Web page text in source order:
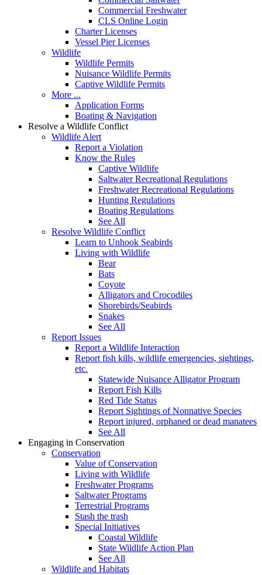
Commercial Freshwater
CLS Online Login
Charter Licenses
Vessel Pier Licenses
Wildlife
Wildlife Permits
Nuisance Wildlife Permits
Captive Wildlife Permits
More ...
Application Forms
Boating & Navigation
Resolve a Wildlife Conflict
Wildlife Alert
Report a Violation
Know the Rules
Captive Wildlife
Saltwater Recreational Regulations
Freshwater Recreational Regulations
Hunting Regulations
Boating Regulations
See All
Resolve Wildlife Conflict
Learn to Unhook Seabirds
Living with Wildlife
Bear
Bats
Coyote
Alligators and Crocodiles
Shorebirds/Seabirds
Snakes
See All
Report Issues
Report a Wildlife Interaction
Report fish kills, wildlife emergencies, sightings,
etc.
Statewide Nuisance Alligator Program
Report Fish Kills
Red Tide Status
Report Sightings of Nonnative Species
Report injured, orphaned or dead manatees
See All
Engaging in Conservation
Conservation
Value of Conservation
Living with Wildlife
Freshwater Programs
Saltwater Programs
Terrestrial Programs
Stash the trash
Special Initiatives
Coastal Wildlife
State Wildlife Action Plan
See All
Wildlife and Habitats